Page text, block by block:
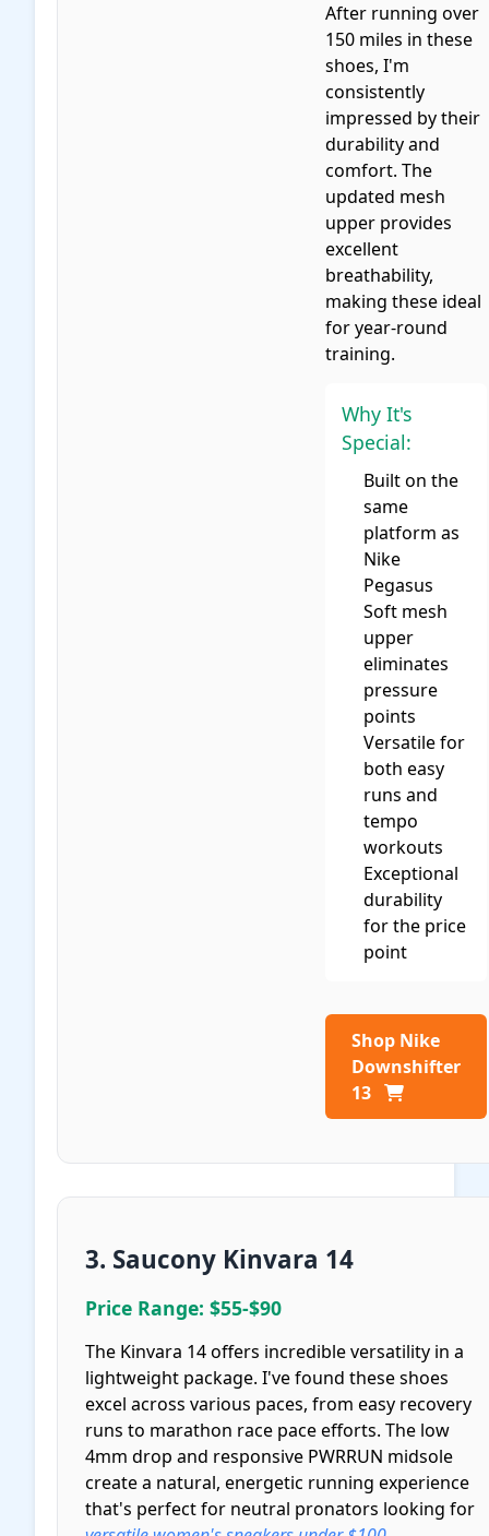
After running over
150 miles in these
shoes, I'm
consistently
impressed by their
durability and
comfort. The
updated mesh
upper provides
excellent
breathability,
making these ideal
for year-round
training.
Why It's
Special:
Built on the
same
platform as
Nike
Pegasus
Soft mesh
upper
eliminates
pressure
points
Versatile for
both easy
runs and
tempo
workouts
Exceptional
durability
for the price
point
Shop Nike
Downshifter
13
3. Saucony Kinvara 14
Price Range: $55-$90
The Kinvara 14 offers incredible versatility in a
lightweight package. I've found these shoes
excel across various paces, from easy recovery
runs to marathon race pace efforts. The low
4mm drop and responsive PWRRUN midsole
create a natural, energetic running experience
that's perfect for neutral pronators looking for